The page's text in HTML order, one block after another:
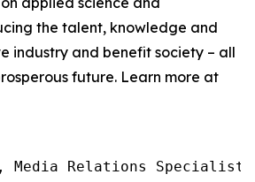
the talent, knowledge and
industry and benefit society – all
future. Learn more at
Media Relations Specialist